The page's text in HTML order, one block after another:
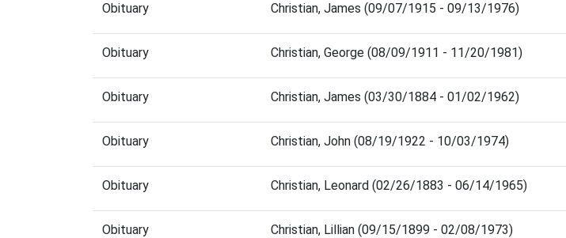
Obituary Christian, James (09/07/1915 - 09/13/1976)
Obituary Christian, George (08/09/1911 - 11/20/1981)
Obituary Christian, James (03/30/1884 - 01/02/1962)
Obituary Christian, John (08/19/1922 - 10/03/1974)
Obituary Christian, Leonard (02/26/1883 - 06/14/1965)
Obituary Christian, Lillian (09/15/1899 - 02/08/1973)